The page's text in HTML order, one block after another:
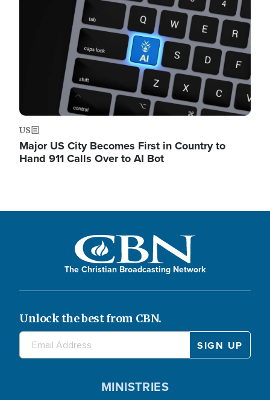
US
Major US City Becomes First in Country to
Hand 911 Calls Over to AI Bot
The Christian Broadcasting Network
Unlock the best from CBN.
MINISTRIES